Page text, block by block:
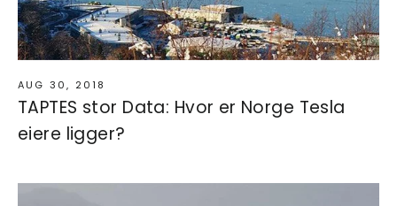
AUG 30, 2018
TAPTES stor Data: Hvor er Norge Tesla
eiere ligger?